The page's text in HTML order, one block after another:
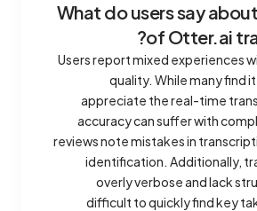
What do users say
of Otter.ai
Users report mixed experiences
quality. While many find
appreciate the real-time
accuracy can suffer with
reviews note mistakes in
identification. Additionally,
overly verbose and lack
difficult to quickly find key